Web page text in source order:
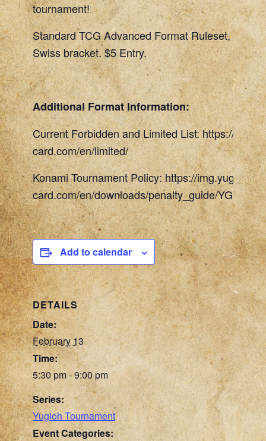
tournament!
Standard TCG Advanced Format Ruleset, 45
Swiss bracket. $5 Entry.
Additional Format Information:
Current Forbidden and Limited List: https://
card.com/en/limited/
Konami Tournament Policy: https://img.yugioh-
card.com/en/downloads/penalty_guide/
Add to calendar
DETAILS
Date:
February 13
Time:
5:30 pm - 9:00 pm
Series:
Yugioh Tournament
Event Categories: